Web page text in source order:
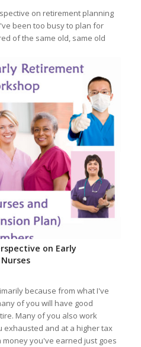
on retirement planning
been too busy to plan for
of the same old, same old
on Early
because from what I've
of you will have good
Many of you also work
exhausted and at a higher tax
you've earned just goes